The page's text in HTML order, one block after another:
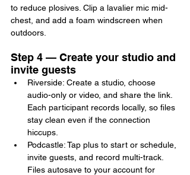
to reduce plosives. Clip a lavalier mic mid-
chest, and add a foam windscreen when
outdoors.
Step 4 — Create your studio and
invite guests
Riverside: Create a studio, choose
audio-only or video, and share the link.
Each participant records locally, so files
stay clean even if the connection
hiccups.
Podcastle: Tap plus to start or schedule,
invite guests, and record multi-track.
Files autosave to your account for